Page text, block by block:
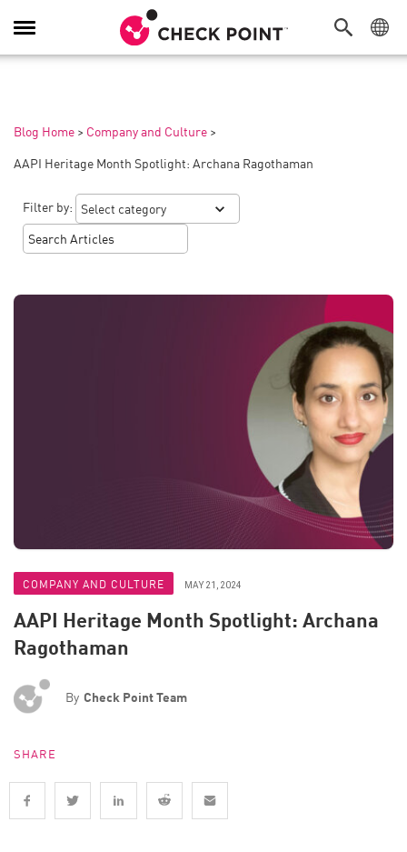
Toggle
Navigation
Blog Home > Company and Culture >
AAPI Heritage Month Spotlight: Archana Ragothaman
Filter by:
COMPANY AND CULTURE MAY 21, 2024
AAPI Heritage Month Spotlight: Archana
Ragothaman
By Check Point Team
SHARE